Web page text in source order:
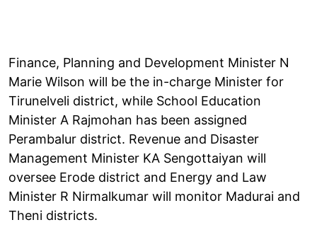
Finance, Planning and Development Minister N
Marie Wilson will be the in-charge Minister for
Tirunelveli district, while School Education
Minister A Rajmohan has been assigned
Perambalur district. Revenue and Disaster
Management Minister KA Sengottaiyan will
oversee Erode district and Energy and Law
Minister R Nirmalkumar will monitor Madurai and
Theni districts.